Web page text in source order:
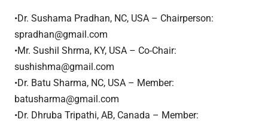
•Dr. Sushama Pradhan, NC, USA – Chairperson:
spradhan@gmail.com
•Mr. Sushil Shrma, KY, USA – Co-Chair:
sushishma@gmail.com
•Dr. Batu Sharma, NC, USA – Member:
batusharma@gmail.com
•Dr. Dhruba Tripathi, AB, Canada – Member: